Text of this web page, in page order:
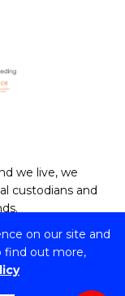
on our site and
find out more,
we live, we
custodians and
ID: